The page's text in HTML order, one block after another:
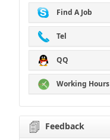
Find A Job
Tel
QQ
Working Hours
Feedback